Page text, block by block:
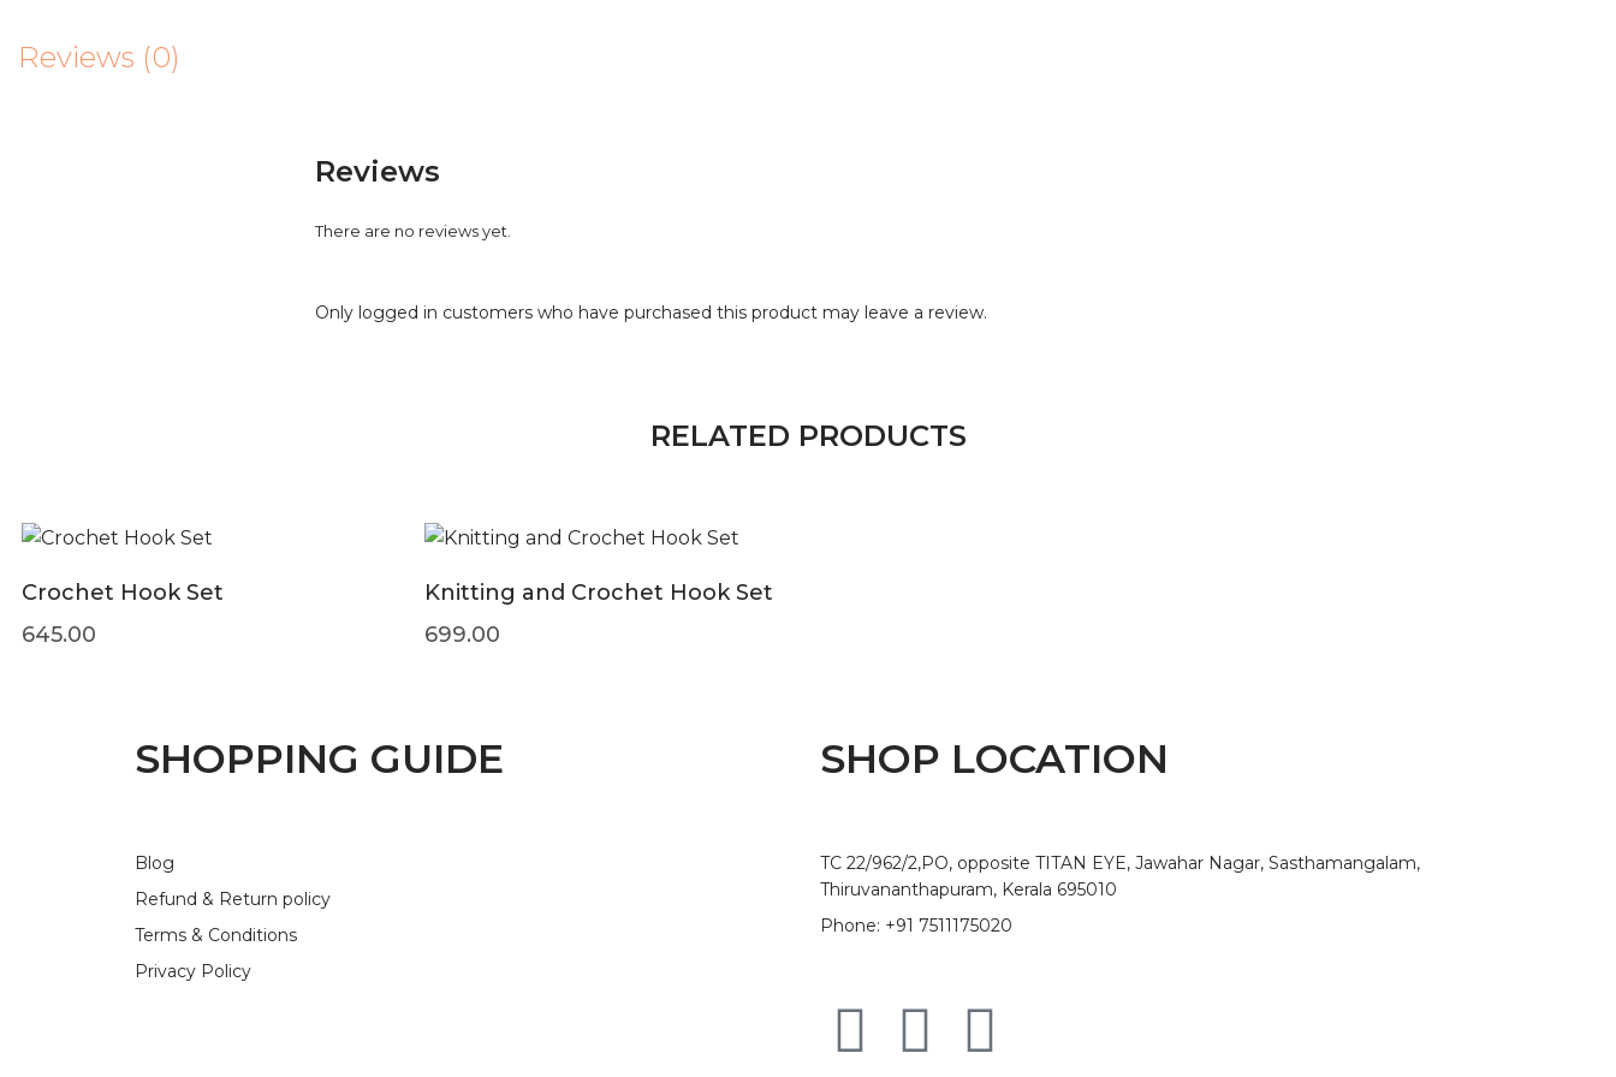
Reviews (0)
Reviews
There are no reviews yet.
Only logged in customers who have purchased this product may leave a review.
RELATED PRODUCTS
Crochet Hook Set
645.00
Knitting and Crochet Hook Set
699.00
SHOPPING GUIDE
Blog
Refund & Return policy
Terms & Conditions
Privacy Policy
SHOP LOCATION
TC 22/962/2,PO, opposite TITAN EYE, Jawahar Nagar, Sasthamangalam,
Thiruvananthapuram, Kerala 695010
Phone: +91 7511175020